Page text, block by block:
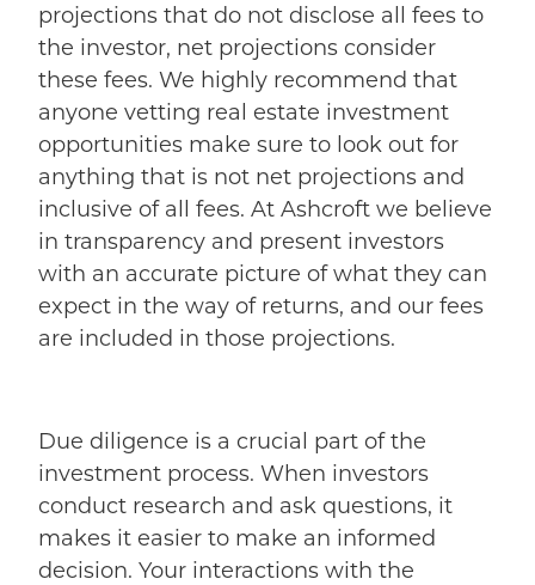
projections that do not disclose all fees to
the investor, net projections consider
these fees. We highly recommend that
anyone vetting real estate investment
opportunities make sure to look out for
anything that is not net projections and
inclusive of all fees. At Ashcroft we believe
in transparency and present investors
with an accurate picture of what they can
expect in the way of returns, and our fees
are included in those projections.
Due diligence is a crucial part of the
investment process. When investors
conduct research and ask questions, it
makes it easier to make an informed
decision. Your interactions with the